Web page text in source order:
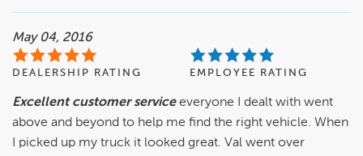
May 04, 2016
DEALERSHIP RATING EMPLOYEE RATING
Excellent customer service everyone I dealt with went
above and beyond to help me find the right vehicle. When
I picked up my truck it looked great. Val went over